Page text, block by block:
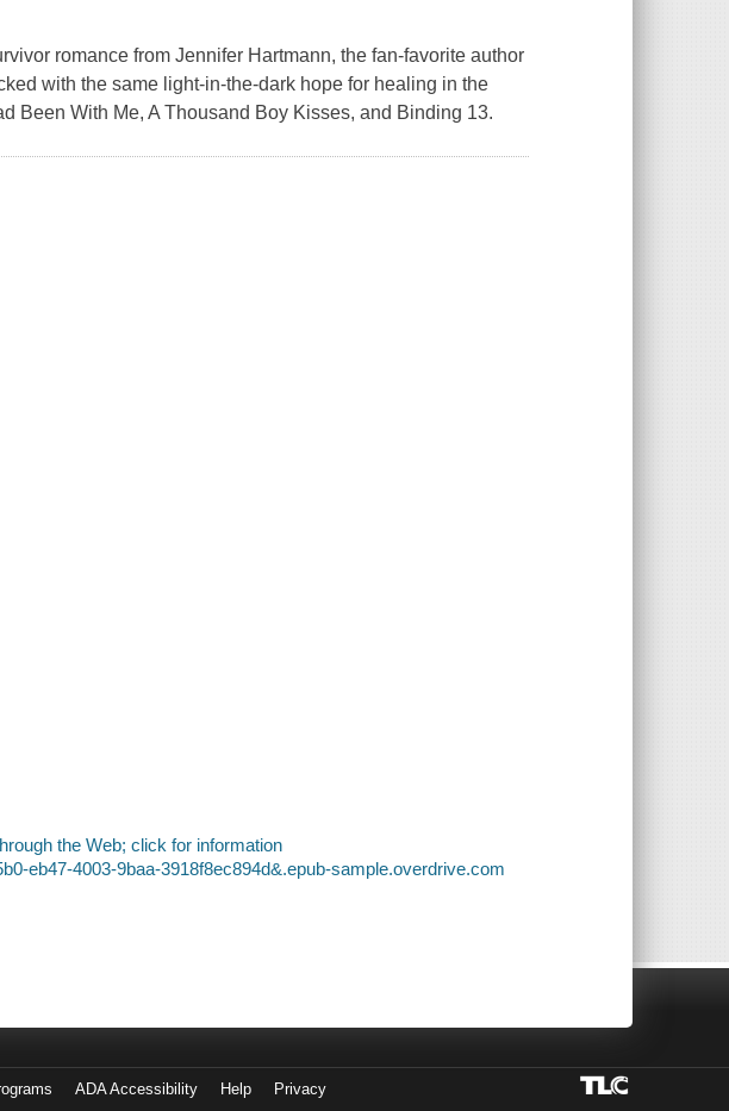
romance from Jennifer Hartmann, the fan-favorite author
with the same light-in-the-dark hope for healing in the
Been With Me, A Thousand Boy Kisses, and Binding 13.
the Web; click for information
eb47-4003-9baa-3918f8ec894d&.epub-sample.overdrive.com
ADA Accessibility Help Privacy